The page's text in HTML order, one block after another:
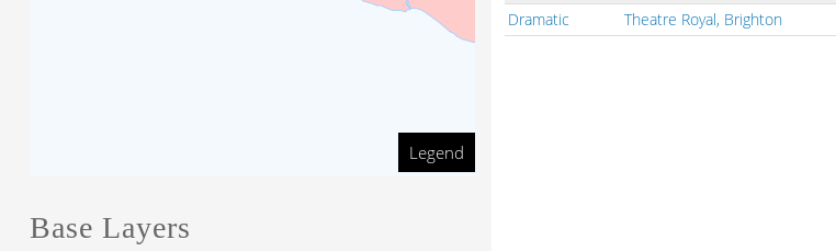
Dramatic
Theatre Royal, Brighton
Legend
Base Layers